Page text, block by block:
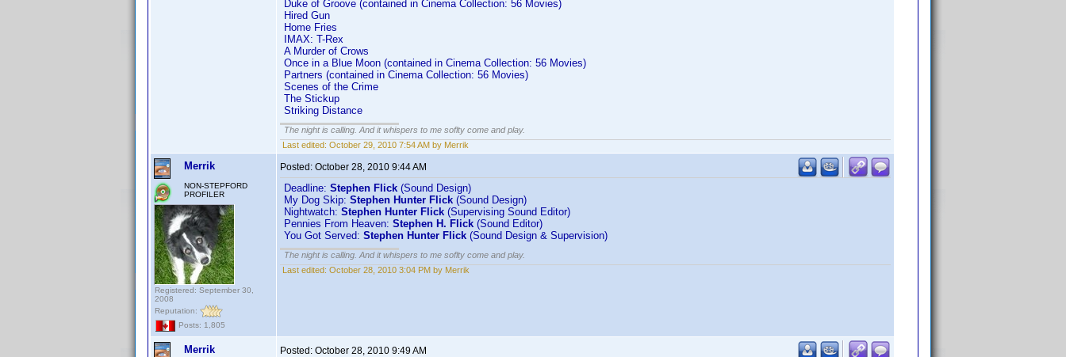
Duke of Groove (contained in Cinema Collection: 56 Movies)
Hired Gun
Home Fries
IMAX: T-Rex
A Murder of Crows
Once in a Blue Moon (contained in Cinema Collection: 56 Movies)
Partners (contained in Cinema Collection: 56 Movies)
Scenes of the Crime
The Stickup
Striking Distance
The night is calling. And it whispers to me soflty come and play.
Last edited: October 29, 2010 7:54 AM by Merrik
Merrik
NON-STEPFORD
PROFILER
Registered: September 30,
2008
Reputation:
Posts: 1,805
Posted: October 28, 2010 9:44 AM
Deadline: Stephen Flick (Sound Design)
My Dog Skip: Stephen Hunter Flick (Sound Design)
Nightwatch: Stephen Hunter Flick (Supervising Sound Editor)
Pennies From Heaven: Stephen H. Flick (Sound Editor)
You Got Served: Stephen Hunter Flick (Sound Design & Supervision)
The night is calling. And it whispers to me soflty come and play.
Last edited: October 28, 2010 3:04 PM by Merrik
Merrik Posted: October 28, 2010 9:49 AM